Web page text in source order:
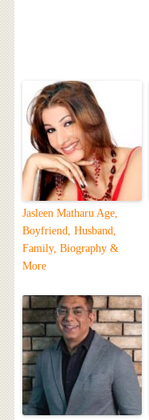
Jasleen Matharu Age,
Boyfriend, Husband,
Family, Biography &
More